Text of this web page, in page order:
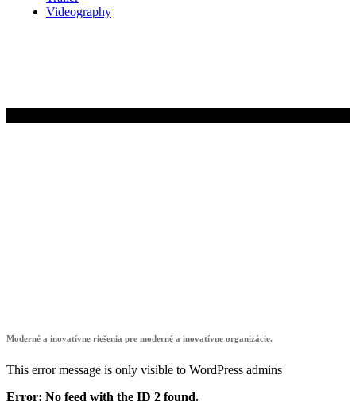
Videography
Moderné a inovatívne riešenia pre moderné a inovatívne organizácie.
This error message is only visible to WordPress admins
Error: No feed with the ID 2 found.